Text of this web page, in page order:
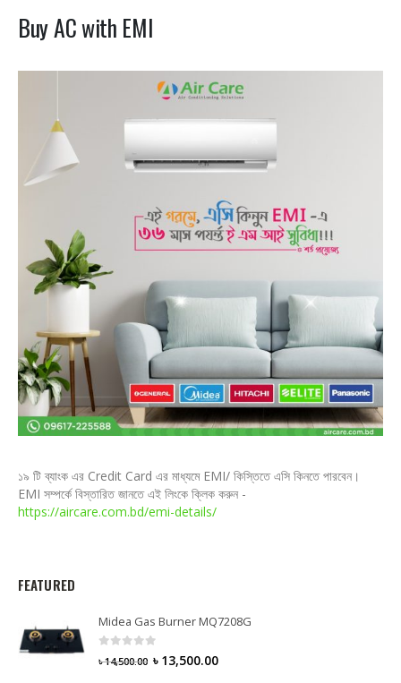
Buy AC with EMI
১৯ টি ব্যাংক এর Credit Card এর মাধ্যমে EMI/ কিস্তিতে এসি কিনতে পারবেন।
EMI সম্পর্কে বিস্তারিত জানতে এই লিংকে ক্লিক করুন -
https://aircare.com.bd/emi-details/
FEATURED
Midea Gas Burner MQ7208G
৳14,500.00 ৳ 13,500.00